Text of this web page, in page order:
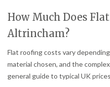
How Much Does
Altrincham?
Flat roofing costs vary
material chosen, and the
general guide to typical UK